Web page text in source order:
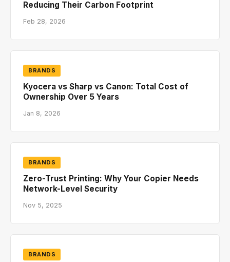
Reducing Their Carbon Footprint
Feb 28, 2026
BRANDS
Kyocera vs Sharp vs Canon: Total Cost of
Ownership Over 5 Years
Jan 8, 2026
BRANDS
Zero-Trust Printing: Why Your Copier Needs
Network-Level Security
Nov 5, 2025
BRANDS